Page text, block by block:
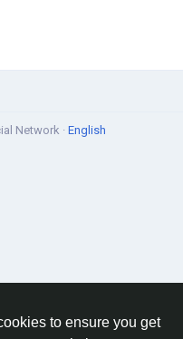
to ensure you get
Network · English